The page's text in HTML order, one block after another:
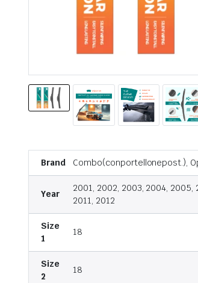
Brand Combo(conportellonepost.),
Year
2001, 2002, 2003, 2004,
2011, 2012
Size
1
18
Size
2
18